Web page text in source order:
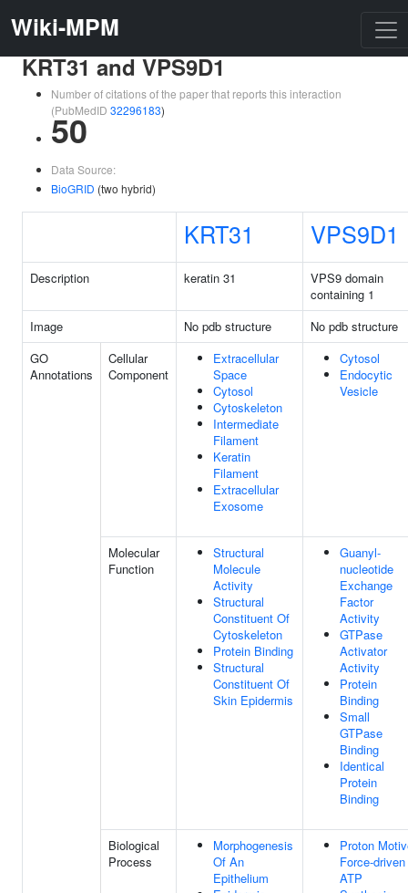
Wiki-MPM
KRT31 and VPS9D1
Number of citations of the paper that reports this interaction
(PubMedID 32296183)
50
Data Source:
BioGRID (two hybrid)
KRT31 VPS9D1
Description keratin 31
VPS9 domain
containing 1
Image
No pdb structure
No pdb structure
GO
Annotations
Cellular
Component
Extracellular
Space
Cytosol
Cytoskeleton
Intermediate
Filament
Keratin
Filament
Extracellular
Exosome
Cytosol
Endocytic
Vesicle
Molecular
Function
Structural
Molecule
Activity
Structural
Constituent Of
Cytoskeleton
Protein Binding
Structural
Constituent Of
Skin Epidermis
Guanyl-
nucleotide
Exchange
Factor
Activity
GTPase
Activator
Activity
Protein
Binding
Small
GTPase
Binding
Identical
Protein
Binding
Biological
Process
Morphogenesis
Of An
Epithelium
Proton
Force-driven
ATP